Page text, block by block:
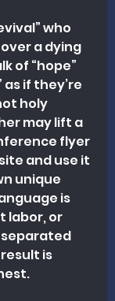
who
a dying
of “hope”
if they’re
holy
may lift a
flyer
and use it
unique
is
labor, or
is